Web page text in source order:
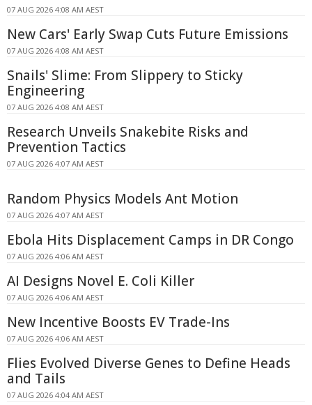
07 AUG 2026 4:08 AM AEST
New Cars' Early Swap Cuts Future Emissions
07 AUG 2026 4:08 AM AEST
Snails' Slime: From Slippery to Sticky
Engineering
07 AUG 2026 4:08 AM AEST
Research Unveils Snakebite Risks and
Prevention Tactics
07 AUG 2026 4:07 AM AEST
Random Physics Models Ant Motion
07 AUG 2026 4:07 AM AEST
Ebola Hits Displacement Camps in DR Congo
07 AUG 2026 4:06 AM AEST
AI Designs Novel E. Coli Killer
07 AUG 2026 4:06 AM AEST
New Incentive Boosts EV Trade-Ins
07 AUG 2026 4:06 AM AEST
Flies Evolved Diverse Genes to Define Heads
and Tails
07 AUG 2026 4:04 AM AEST